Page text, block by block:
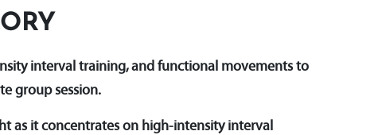
interval training, and functional movements to
group session.
as it concentrates on high-intensity interval